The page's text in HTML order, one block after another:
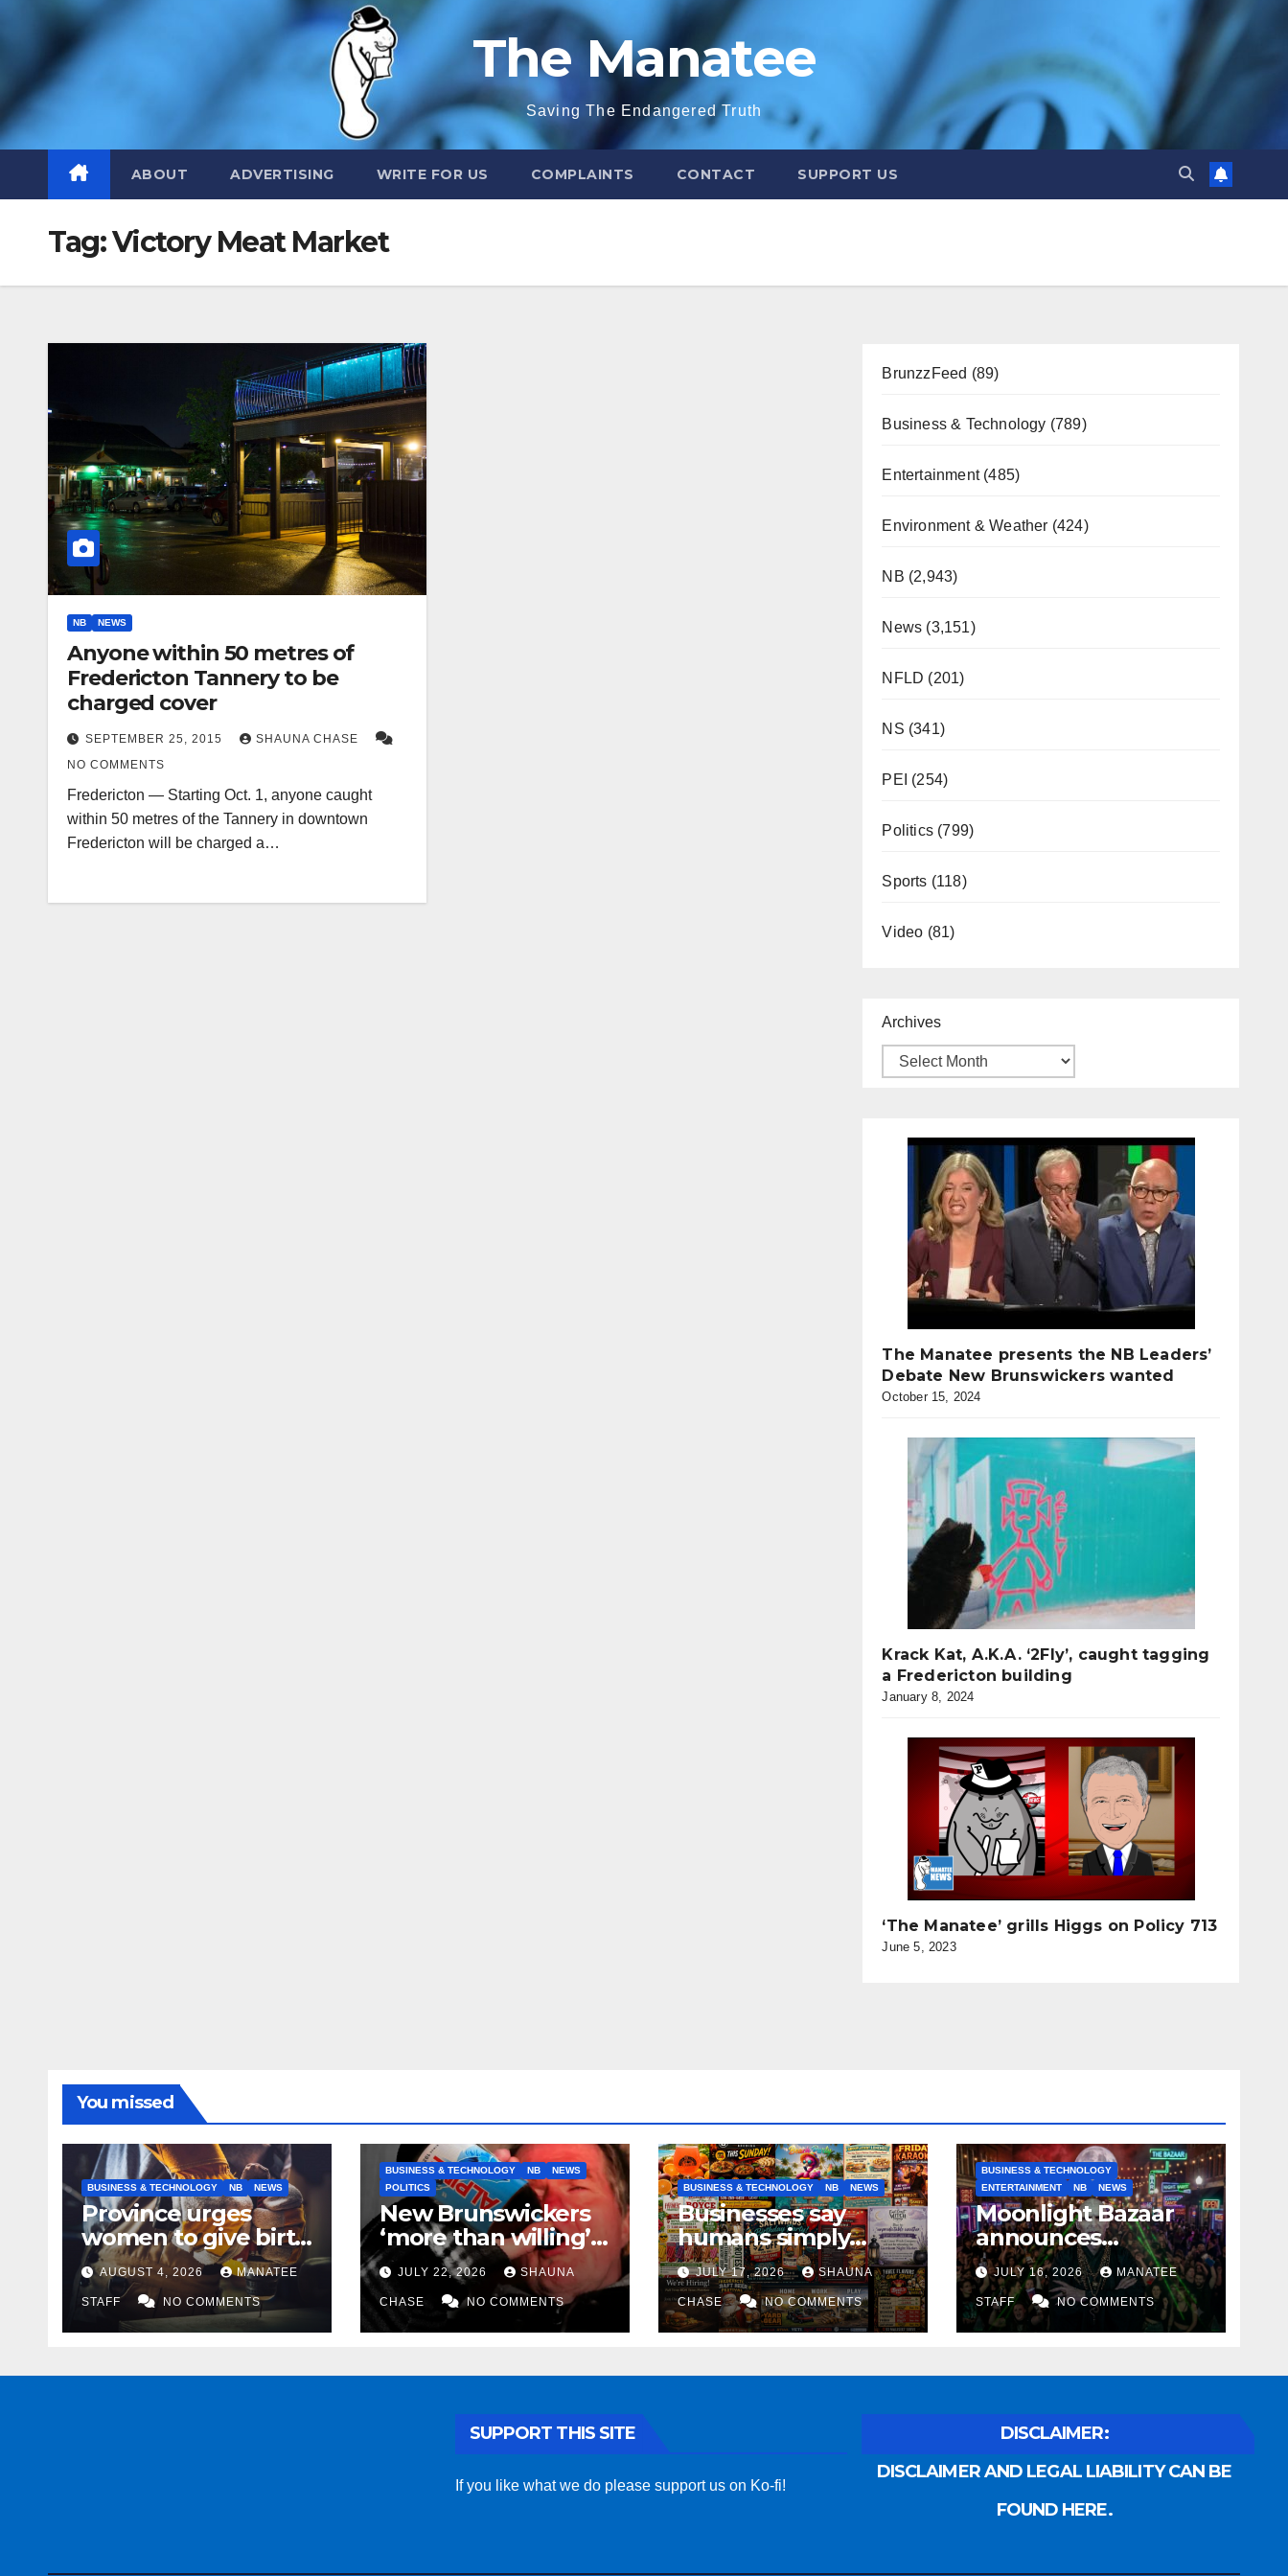
The Manatee
Saving The Endangered Truth
ABOUT ADVERTISING WRITE FOR US COMPLAINTS CONTACT SUPPORT US
Tag:Victory Meat Market
NB NEWS
Anyone within 50 metres of
Fredericton Tannery to be
charged cover
SEPTEMBER 25, 2015
SHAUNA CHASE
NO COMMENTS
Fredericton — Starting Oct. 1, anyone caught
within 50 metres of the Tannery in downtown
Fredericton will be charged a…
BrunzzFeed (89)
Business & Technology (789)
Entertainment(485)
Environment & Weather (424)
NB (2,943)
News (3,151)
NFLD (201)
NS (341)
PEI (254)
Politics(799)
Sports (118)
Video (81)
Archives
The Manatee presents the NB Leaders’
Debate New Brunswickers wanted
October 15, 2024
Krack Kat, A.K.A. ‘2Fly’, caught tagging
a Fredericton building
January 8, 2024
‘The Manatee’ grills Higgs on Policy 713
June 5, 2023
You missed
BUSINESS & TECHNOLOGY NB NEWS
Province urges
women to give birth
to more skilled
tradespeople
AUGUST 4, 2026 MANATEE
STAFF NO COMMENTS
BUSINESS & TECHNOLOGY NB
NEWS
POLITICS
New Brunswickers
‘more than willing’
to keep drinking if it
helps fight tariffs
JULY 22, 2026 SHAUNA
CHASE NO COMMENTS
BUSINESS & TECHNOLOGY NB NEWS
Businesses say
humans simply
can’t replicate
horrifying, uncanny
AI art
JULY 17, 2026 SHAUNA
CHASE NO COMMENTS
BUSINESS & TECHNOLOGY
ENTERTAINMENT
NB NEWS
Moonlight Bazaar
announces
Voldemort as
platinum sponsor
JULY 16, 2026 MANATEE
STAFF NO COMMENTS
SUPPORT THIS SITE
If you like what we do please support us on Ko-fi!
DISCLAIMER:
DISCLAIMER AND LEGAL LIABILITY CAN BE
FOUND HERE.